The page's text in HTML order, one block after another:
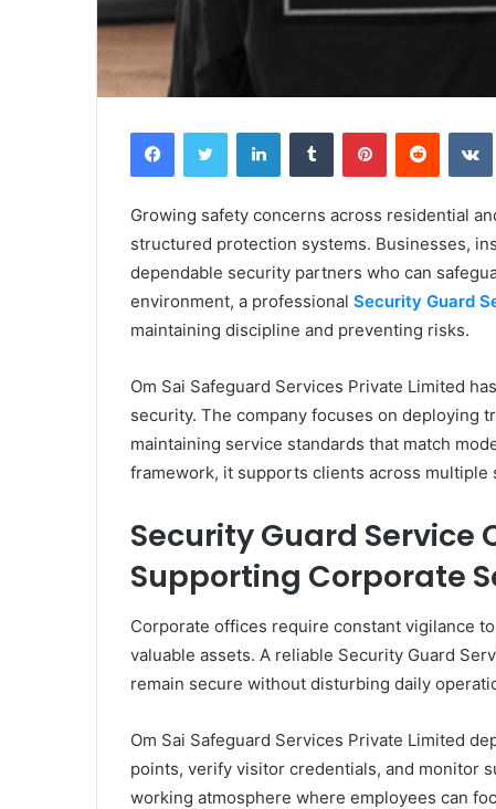
FacebookTwitter LinkedInTumblr PinterestReddit
Growing safety concerns across residential
structured protection systems. Businesses,
dependable security partners who can
environment, a professional Security Guard
maintaining discipline and preventing risks.
Om Sai Safeguard Services Private Limited
security. The company focuses on deploying
maintaining service standards that match
framework, it supports clients across multiple
Security Guard Service
Supporting Corporate
Corporate offices require constant vigilance
valuable assets. A reliable Security Guard
remain secure without disturbing daily
Om Sai Safeguard Services Private Limited
points, verify visitor credentials, and monitor
working atmosphere where employees can